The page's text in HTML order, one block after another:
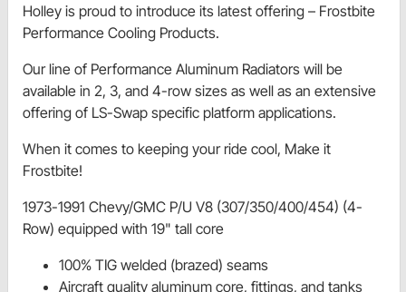
Holley is proud to introduce its latest offering – Frostbite
Performance Cooling Products.
Our line of Performance Aluminum Radiators will be
available in 2, 3, and 4-row sizes as well as an extensive
offering of LS-Swap specific platform applications.
When it comes to keeping your ride cool, Make it
Frostbite!
1973-1991 Chevy/GMC P/U V8 (307/350/400/454) (4-
Row) equipped with 19" tall core
100% TIG welded (brazed) seams
Aircraft quality aluminum core, fittings, and tanks